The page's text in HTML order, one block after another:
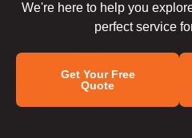
We're here to help you
perfect service
Get Your Free
Quote